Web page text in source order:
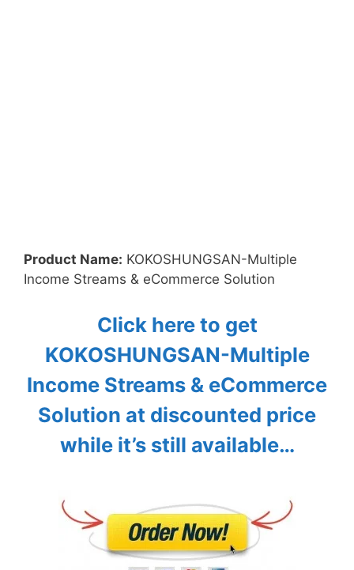
Product Name: KOKOSHUNGSAN-Multiple
Income Streams & eCommerce Solution
Click here to get
KOKOSHUNGSAN-Multiple
Income Streams & eCommerce
Solution at discounted price
while it’s still available…